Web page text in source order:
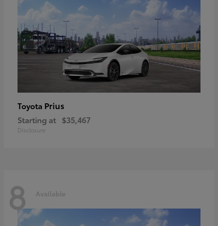
Toyota Prius
Starting at $35,467
Disclosure
8 Available